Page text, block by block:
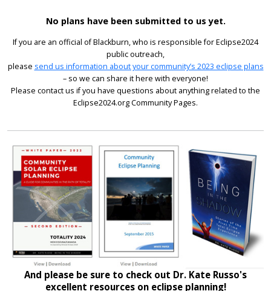
No plans have been submitted to us yet.
If you are an official of Blackburn, who is responsible for Eclipse2024
public outreach,
please send us information about your community’s 2023 eclipse plans
– so we can share it here with everyone!
Please contact us if you have questions about anything related to the
Eclipse2024.org Community Pages.
And please be sure to check out Dr. Kate Russo's
excellent resources on eclipse planning!